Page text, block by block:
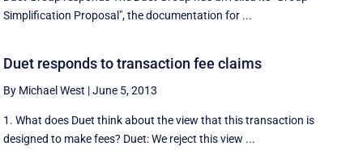
Simplification Proposal", the documentation for ...
Duet responds to transaction fee claims
By Michael West |June 5, 2013
1. What does Duet think about the view that this transaction is
designed to make fees? Duet: We reject this view ...